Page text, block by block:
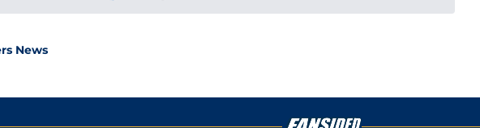
out
Pacers offseason is not a story of complacency